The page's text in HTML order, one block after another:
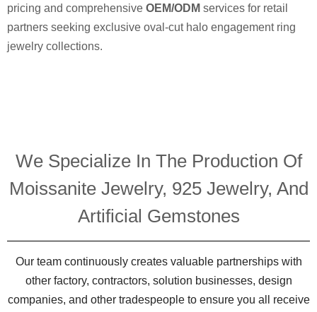
pricing and comprehensive OEM/ODM services for retail
partners seeking exclusive oval-cut halo engagement ring
jewelry collections.
We Specialize In The Production Of
Moissanite Jewelry, 925 Jewelry, And
Artificial Gemstones
Our team continuously creates valuable partnerships with
other factory, contractors, solution businesses, design
companies, and other tradespeople to ensure you all receive